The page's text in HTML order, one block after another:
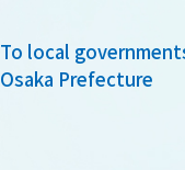
To local
Osaka Prefecture